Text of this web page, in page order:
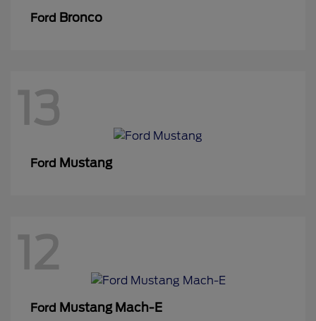
Ford Bronco
13
Ford Mustang
12
Ford Mustang Mach-E